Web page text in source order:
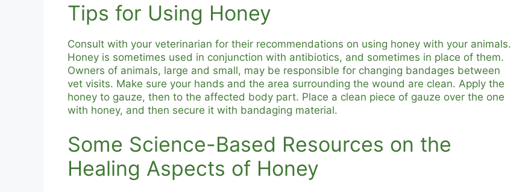
Tips for Using Honey
Consult with your veterinarian for their recommendations on using honey with your animals.
Honey is sometimes used in conjunction with antibiotics, and sometimes in place of them.
Owners of animals, large and small, may be responsible for changing bandages between
vet visits. Make sure your hands and the area surrounding the wound are clean. Apply the
honey to gauze, then to the affected body part. Place a clean piece of gauze over the one
with honey, and then secure it with bandaging material.
Some Science-Based Resources on the
Healing Aspects of Honey